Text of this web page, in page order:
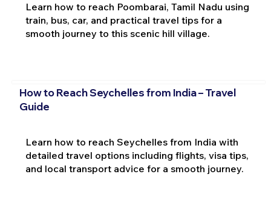
Learn how to reach Poombarai, Tamil Nadu using
train, bus, car, and practical travel tips for a
smooth journey to this scenic hill village.
How to Reach Seychelles from India – Travel
Guide
Learn how to reach Seychelles from India with
detailed travel options including flights, visa tips,
and local transport advice for a smooth journey.